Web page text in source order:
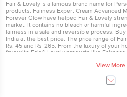
Fair & Lovely is a famous brand name for
products. Fairness Expert Cream Advanced
Forever Glow have helped Fair & Lovely
market. It contains no bleach or harmful
fairness in a safe and reversible process.
India at the best price. The price range of
Rs. 45 and Rs. 265. From the luxury of your
favourite Fair & Lovely products like Fairness
View More